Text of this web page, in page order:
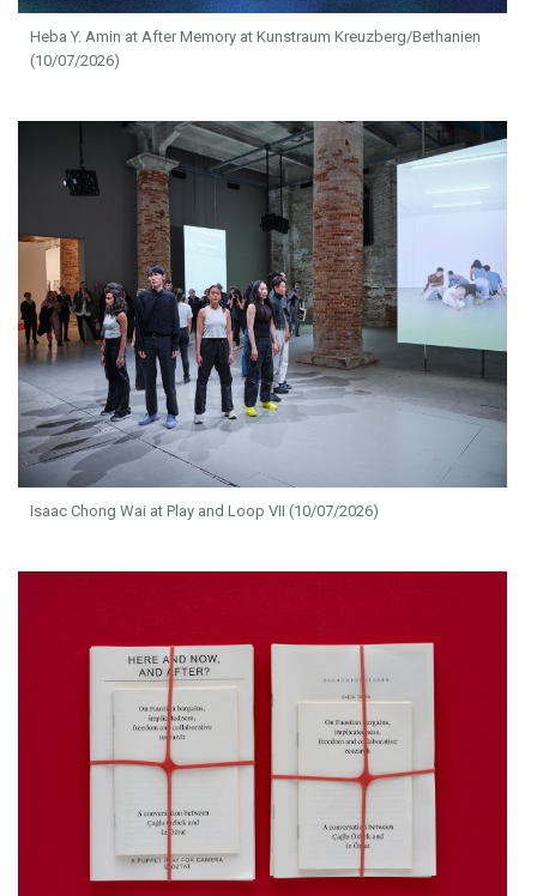
Heba Y. Amin at After Memory at Kunstraum Kreuzberg/Bethanien
(10/07/2026)
Isaac Chong Wai at Play and Loop VII (10/07/2026)